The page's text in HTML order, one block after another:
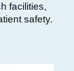
facilities,
safety.